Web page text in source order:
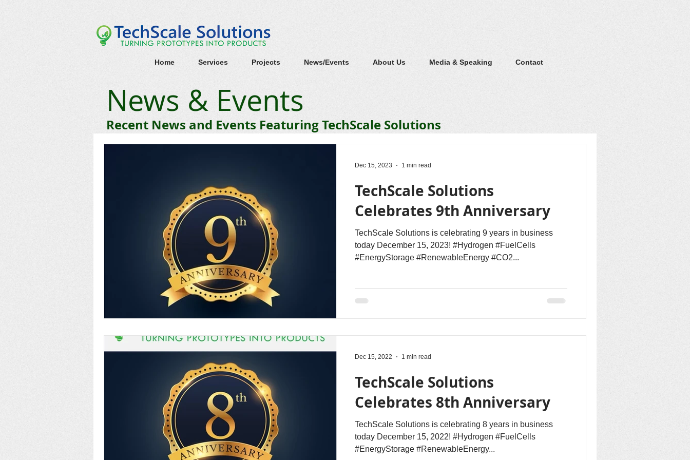
Home Services Projects News/Events About Us Media & Speaking Contact
News & Events
Recent News and Events Featuring TechScale Solutions
TechScale Solutions
Celebrates 9th Anniversary
TechScale Solutions is celebrating 9 years in business
today December 15, 2023! #Hydrogen #FuelCells
#EnergyStorage #RenewableEnergy #CO2...
Dec 15, 2023 1 min read
TechScale Solutions
Celebrates 8th Anniversary
TechScale Solutions is celebrating 8 years in business
today December 15, 2022! #Hydrogen #FuelCells
#EnergyStorage #RenewableEnergy...
Dec 15, 2022 1 min read